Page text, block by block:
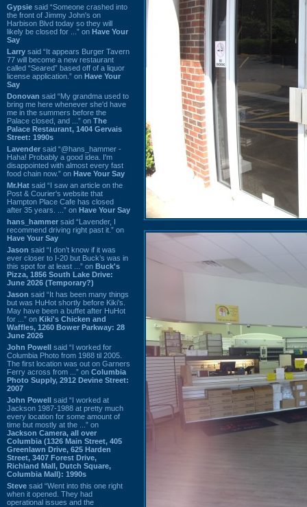
Gypsie said “Someone crashed into
the front of Jimmy John's on
Harbison Blvd today so they will
likely be closed for ...” on Have Your
Say
Larry said “It appears Burger Tavern
77 will become a new restaurant
called “Seared” based off of a liquor
license application.” on Have Your
Say
Donovan said “My grandma used to
bring me here whenever she'd have
me in the summers before the
Palace closed, and ...” on The
Palace Restaurant, 1404 Gervais
Street: 1990s
Lavender said “@hans_hammer -
Haha! Probably a good idea. I'm
disappointed with almost every fast
food chain now.” on Have Your Say
Mr.Hat said “I saw an article on the
Post & Courier's website that
Hampton Place Cafe has closed
after 35 years. ...” on Have Your Say
hans_hammer said “Lavender, I
recommend driving right past it.” on
Have Your Say
Jason said “I don’t know if it was
ever closer to I-20 but Buck’s was in
this spot for at least ...” on Buck's
Pizza, 1856 South Lake Drive:
June 2026 (Temporary?)
Jason said “It has been many things
but was HuHot shortly before Kiki’s.
May have been a buffet after HuHot
for ...” on Kiki's Chicken and
Waffles, 1260 Bower Parkway: 28
June 2026
John Powell said “I worked for
Columbia Photo from 1988 til 2005.
The first location was out on Garners
Ferry across from ...” on Columbia
Photo Supply, 2912 Devine Street:
2007
John Powell said “I worked at
Jackson 1987-1988 at pretty much
every location for some amount of
time but mostly at the ...” on
Jackson Camera, all over
Columbia (1326 Main Street, 405
Greenlawn Drive, 625 Harden
Street, 3407 Forest Drive,
Richland Mall, Dutch Square,
Columbia Mall): 1990s
Steve said “Went into this one right
when it opened. They had
operational issues and the